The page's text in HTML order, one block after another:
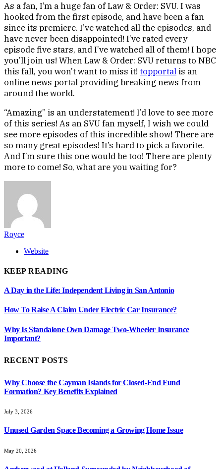
As a fan, I’m a huge fan of Law & Order: SVU. I was
hooked from the first episode, and have been a fan
since its premiere. I’ve watched all the episodes, and
have never been disappointed! I’ve rated every
episode five stars, and I’ve watched all of them! I hope
you’ll join us! When Law & Order: SVU returns to NBC
this fall, you won’t want to miss it! topportal is an
online news portal providing breaking news from
around the world.
“Amazing” is an understatement! I’d love to see more
of this series! As an SVU fan myself, I wish we could
see more episodes of this incredible show! There are
so many great episodes! It’s hard to pick a favorite.
And I’m sure this one would be too! There are plenty
more to come! So, what are you waiting for?
Royce
Website
KEEP READING
A Day in the Life: Independent Living in San Antonio
How To Raise A Claim Under Electric Car Insurance?
Why Is Standalone Own Damage Two-Wheeler Insurance
Important?
RECENT POSTS
Why Choose the Cayman Islands for Closed-End Fund
Formation? Key Benefits Explained
July 3, 2026
Unused Garden Space Becoming a Growing Home Issue
May 20, 2026